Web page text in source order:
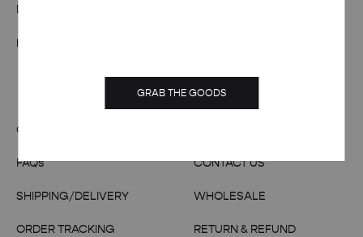
Drop us a line and we’ll pretend to be professional.
hello@weekendposter.co.uk
OUR STORY
FAQs
SHIPPING/DELIVERY
ORDER TRACKING
CONTACT US
WHOLESALE
RETURN & REFUND
GRAB THE GOODS